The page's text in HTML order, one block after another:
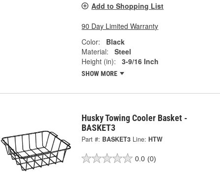
Add to Shopping List
90 Day Limited Warranty
Color:
Black
Material:
Steel
Height (in):
3-9/16 Inch
SHOW MORE
Husky Towing Cooler Basket -
BASKET3
Part #: BASKET3 Line: HTW
0.0 (0)